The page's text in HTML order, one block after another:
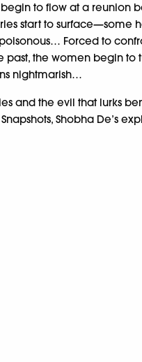
to flow at a reunion
start to surface—some
Forced to
the women begin to
nightmarish…
and the evil that lurks
Shobha De’s